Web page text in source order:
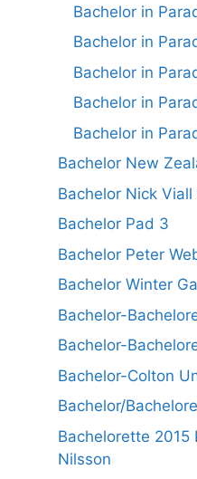
Bachelor in
Bachelor in
Bachelor in
Bachelor in
Bachelor in
Bachelor New
Bachelor Nick
Bachelor Pad 3
Bachelor Peter
Bachelor Winter
Bachelor-
Bachelor-
Bachelor-Colton
Bachelor/
Bachelorette 2015
Nilsson